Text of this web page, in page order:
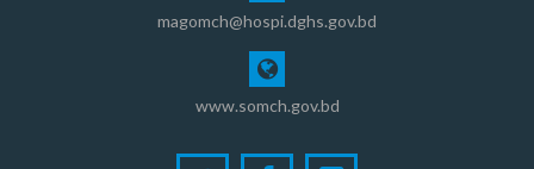
magomch@hospi.dghs.gov.bd
www.somch.gov.bd